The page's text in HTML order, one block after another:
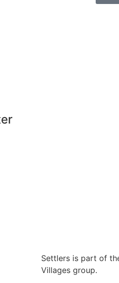
Settlers is part of
Villages group.